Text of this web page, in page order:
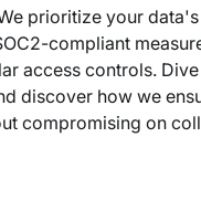
prioritize your
compliant
access controls.
discover how we
compromising on